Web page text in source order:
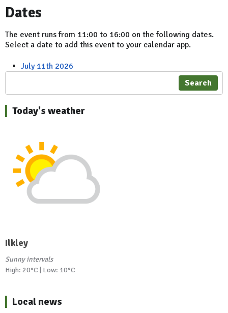
Dates
The event runs from 11:00 to 16:00 on the following dates.
Select a date to add this event to your calendar app.
July 11th 2026
Search
Today's weather
Ilkley
Sunny intervals
High: 20°C | Low: 10°C
Local news